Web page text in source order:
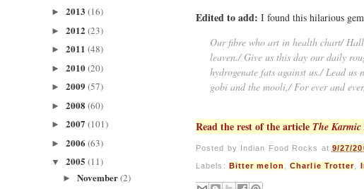
► 2013 (16)
► 2012 (23)
► 2011 (48)
► 2010(20)
► 2009 (57)
► 2008 (60)
► 2007 (101)
► 2006 (63)
▼ 2005 (11)
► November(2)
Edited to add: I found this hilarious
Our fibre who art in health chart/
leaven./ Give us this day our daily
hydrogenate fats against us./ Lead
gobi and the mooli,/ For ever and
Read the rest of the article The Karmic
Posted by Indian Food Rocks at 9/27/
Labels: Bitter melon ,Charlie Trotter